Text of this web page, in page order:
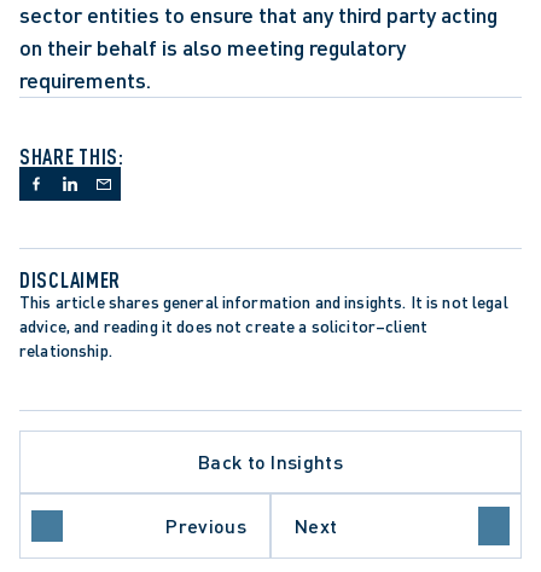
sector entities to ensure that any third party acting
on their behalf is also meeting regulatory
requirements.
SHARE THIS:
DISCLAIMER
This article shares general information and insights. It is not legal
advice, and reading it does not create a solicitor–client
relationship.
Back to Insights
Previous Next
DATA PROTECTION TRENDS
PRIVACY BREACHES
PUBLIC SECTOR EMPLOYERS
REGULATORY REFORM